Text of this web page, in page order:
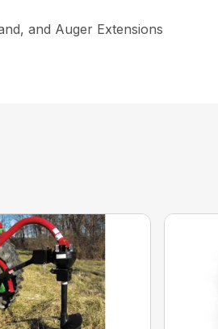
and Auger Extensions